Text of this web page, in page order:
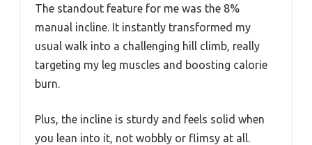
The standout feature for me was the 8%
manual incline. It instantly transformed my
usual walk into a challenging hill climb, really
targeting my leg muscles and boosting calorie
burn.
Plus, the incline is sturdy and feels solid when
you lean into it, not wobbly or flimsy at all.